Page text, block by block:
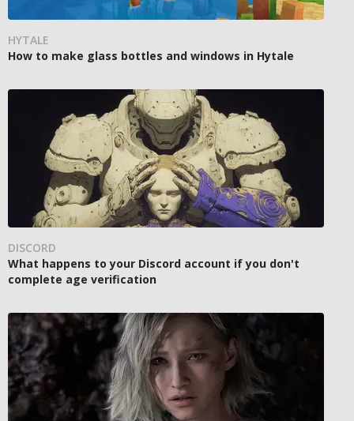
HYTALE
How to make glass bottles and windows in Hytale
DISCORD
What happens to your Discord account if you don't
complete age verification